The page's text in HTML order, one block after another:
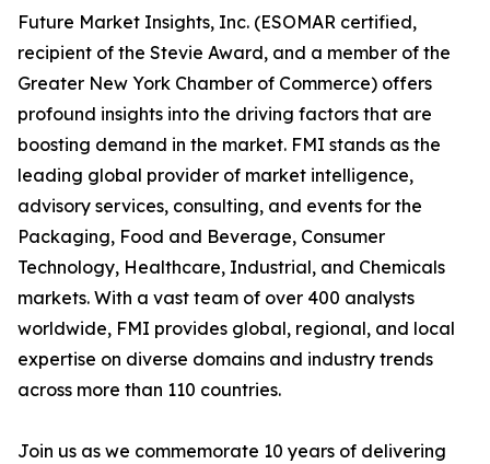
Future Market Insights, Inc. (ESOMAR certified,
recipient of the Stevie Award, and a member of the
Greater New York Chamber of Commerce) offers
profound insights into the driving factors that are
boosting demand in the market. FMI stands as the
leading global provider of market intelligence,
advisory services, consulting, and events for the
Packaging, Food and Beverage, Consumer
Technology, Healthcare, Industrial, and Chemicals
markets. With a vast team of over 400 analysts
worldwide, FMI provides global, regional, and local
expertise on diverse domains and industry trends
across more than 110 countries.
Join us as we commemorate 10 years of delivering